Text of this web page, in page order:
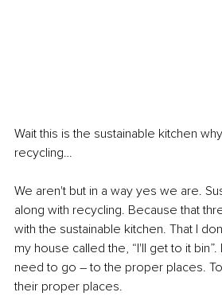
Wait this is the sustainable kitchen
recycling…
We aren't but in a way yes we are.
along with recycling. Because that
with the sustainable kitchen. That I
my house called the, “I'll get to it
need to go – to the proper places.
their proper places.